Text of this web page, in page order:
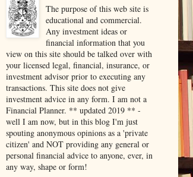
The purpose of this web site is
educational and commercial.
Any investment ideas or
financial information that you
view on this site should be talked over with
your licensed legal, financial, insurance, or
investment advisor prior to executing any
transactions. This site does not give
investment advice in any form. I am not a
Financial Planner. ** updated 2019 ** -
well I am now, but in this blog I'm just
spouting anonymous opinions as a 'private
citizen' and NOT providing any general or
personal financial advice to anyone, ever, in
any way, shape or form!